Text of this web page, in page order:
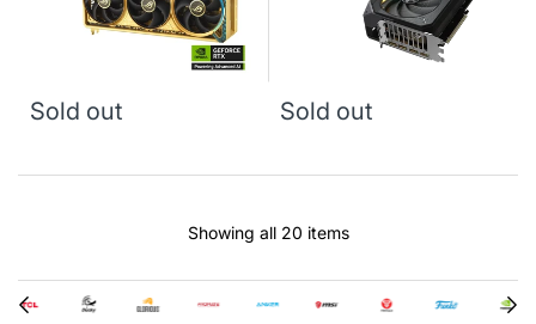
Sold out Sold out
Showing all 20 items